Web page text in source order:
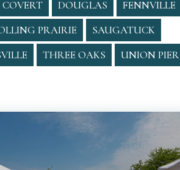
COVERT DOUGLAS
FENNVILLE
PRAIRIE
SAUGATUCK
THREE OAKS
UNION PIER